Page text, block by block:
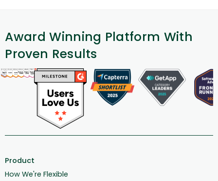
Award Winning Platform With
Proven Results
Product
How We're Flexible